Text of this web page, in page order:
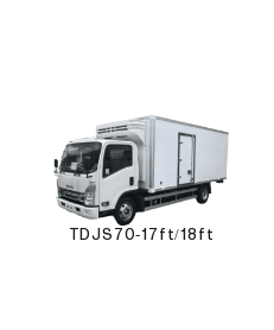
TDJS70-17ft/18ft